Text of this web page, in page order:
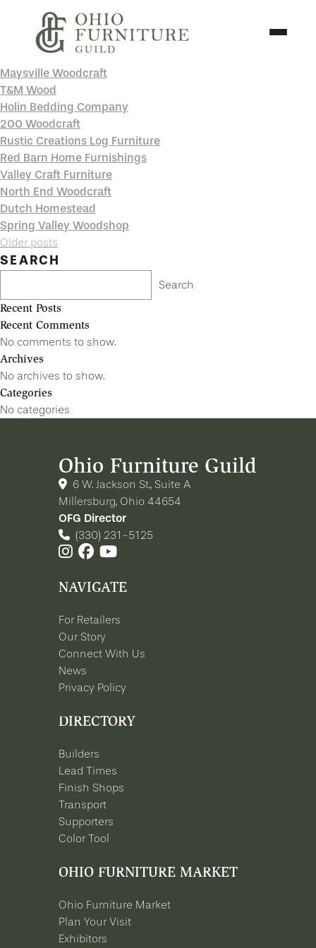
Ohio Furniture Guild
Maysville Woodcraft
T&M Wood
Holin Bedding Company
200 Woodcraft
Rustic Creations Log Furniture
Red Barn Home Furnishings
Valley Craft Furniture
North End Woodcraft
Dutch Homestead
Spring Valley Woodshop
Posts
navigation
Older posts
SEARCH
Search
Recent Posts
Recent Comments
No comments to show.
Archives
No archives to show.
Categories
No categories
Ohio Furniture Guild
6 W. Jackson St., Suite A
Millersburg, Ohio 44654
OFG Director
(330) 231-5125
NAVIGATE
For Retailers
Our Story
Connect With Us
News
Privacy Policy
DIRECTORY
Builders
Lead Times
Finish Shops
Transport
Supporters
Color Tool
OHIO FURNITURE MARKET
Ohio Furniture Market
Plan Your Visit
Exhibitors